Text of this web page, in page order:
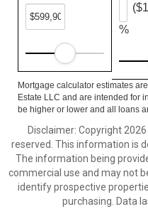
%
Mortgage calculator estimates
Estate LLC and are intended for
be higher or lower and all loans
Disclaimer: Copyright
reserved. This information is
The information being
commercial use and may not
identify prospective
purchasing. Data